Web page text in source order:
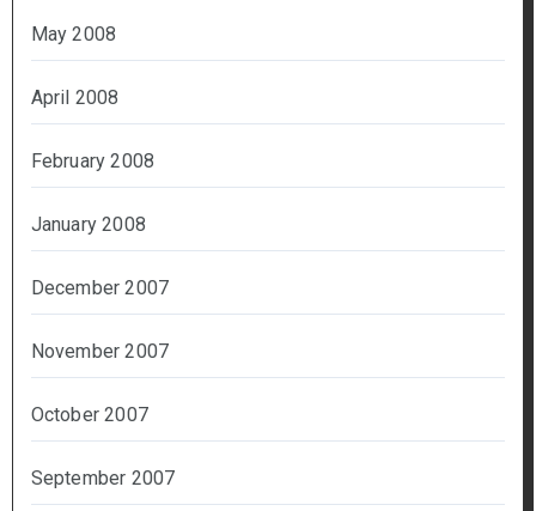
May 2008
April 2008
February 2008
January 2008
December 2007
November 2007
October 2007
September 2007